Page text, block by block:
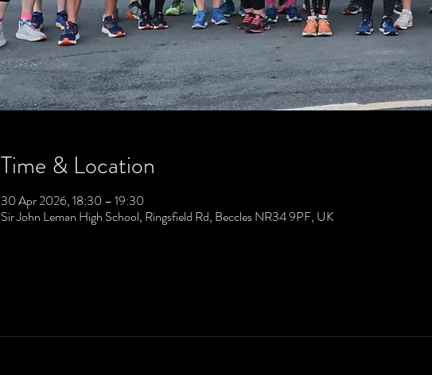
Time & Location
30 Apr 2026, 18:30 – 19:30
Sir John Leman High School, Ringsfield Rd, Beccles NR34 9PF, UK